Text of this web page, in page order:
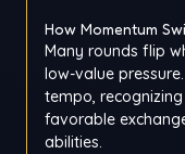
How Momentum
Many rounds flip
low-value
tempo,
favorable
abilities.